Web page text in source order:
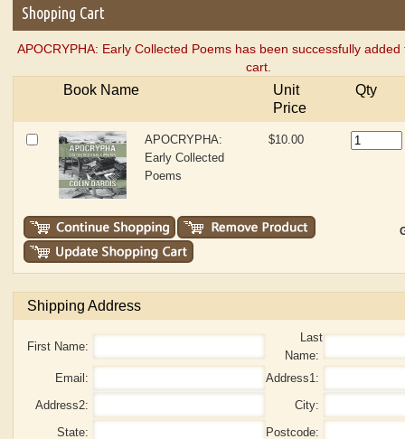
Shopping Cart
APOCRYPHA: Early Collected Poems has been successfully
cart.
Book Name
Unit
Price
Qty
APOCRYPHA:
Early Collected
Poems
$10.00
Shipping Address
First Name:
Last
Name:
Email:
Address1:
Address2:
City:
State:
Postcode: